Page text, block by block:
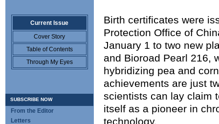
Current Issue
Cover Story
Table of Contents
Through My Eyes
SUBSCRIBE NOW
From the Editor
Letters
Birth certificates were
Protection Office of
January 1 to two new
and Bioroad Pearl 216,
hybridizing pea and
achievements are just
scientists can lay claim
itself as a pioneer in
technology.